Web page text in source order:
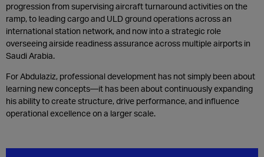
progression from supervising aircraft turnaround activities on the
ramp, to leading cargo and ULD ground operations across an
international station network, and now into a strategic role
overseeing airside readiness assurance across multiple airports in
Saudi Arabia.
For Abdulaziz, professional development has not simply been about
learning new concepts—it has been about continuously expanding
his ability to create structure, drive performance, and influence
operational excellence on a larger scale.